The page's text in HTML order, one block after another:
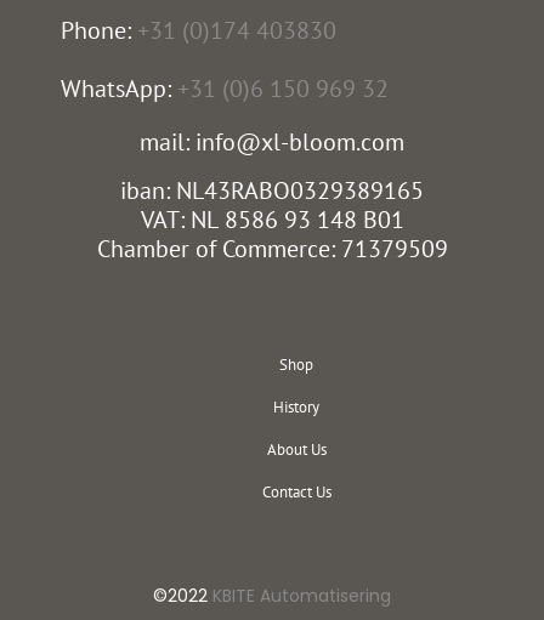
Phone: +31 (0)174 403830
WhatsApp: +31 (0)6 150 969 32
mail: info@xl-bloom.com
iban: NL43RABO0329389165
VAT: NL 8586 93 148 B01
Chamber of Commerce: 71379509
Shop
History
About Us
Contact Us
©2022 KBITE Automatisering